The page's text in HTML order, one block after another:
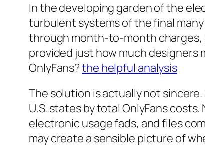
In the developing garden of the
turbulent systems of the final
through month-to-month charges,
provided just how much designers
OnlyFans?the helpful analysis
The solution is actually not
U.S. states by total OnlyFans
electronic usage fads, and files
may create a sensible picture of